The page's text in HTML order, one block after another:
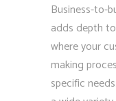
Business-to-
adds depth
where your
making
specific